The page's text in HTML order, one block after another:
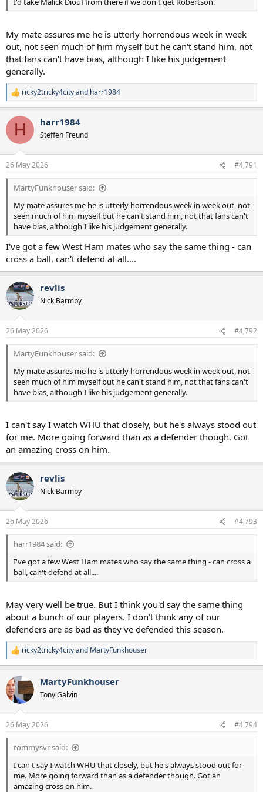
My mate assures me he is utterly horrendous week in week
out, not seen much of him myself but he can't stand him, not
that fans can't have bias, although I like his judgement
generally.
R
e
i
o
n
s
:
ricky2tricky4cityand harr1984
H harr1984
Steffen Freund
26 May 2026 #4,791
MartyFunkhouser said:
My mate assures me he is utterly horrendous week in week out, not
seen much of him myself but he can't stand him, not that fans can't
have bias, although I like his judgement generally.
I've got a few West Ham mates who say the same thing - can
cross a ball, can't defend at all....
revlis
Nick Barmby
26 May 2026 #4,792
MartyFunkhouser said:
My mate assures me he is utterly horrendous week in week out, not
seen much of him myself but he can't stand him, not that fans can't
have bias, although I like his judgement generally.
I can't say I watch WHU that closely, but he's always stood out
for me. More going forward than as a defender though. Got
an amazing cross on him.
revlis
Nick Barmby
26 May 2026 #4,793
harr1984 said:
I've got a few West Ham mates who say the same thing - can cross a
ball, can't defend at all....
May very well be true. But I think you'd say the same thing
about a bunch of our players. I don't think any of our
defenders are as bad as they've defended this season.
R
e
c
t
i
s
:
ricky2tricky4cityand MartyFunkhouser
MartyFunkhouser
Tony Galvin
26 May 2026 #4,794
tommysvr said:
I can't say I watch WHU that closely, but he's always stood out for
me. More going forward than as a defender though. Got an
amazing cross on him.